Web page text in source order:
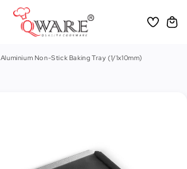
Aluminium Non-Stick Baking Tray (1/1x10mm)